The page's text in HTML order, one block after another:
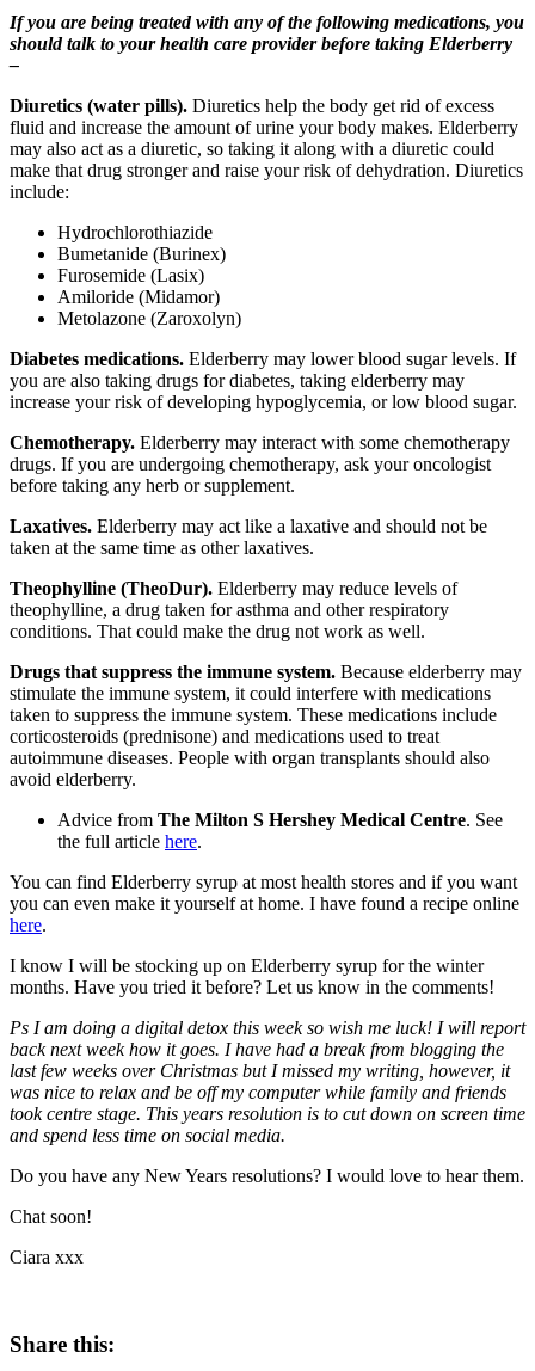
If you are being treated with any of the following medications, you
should talk to your health care provider before taking Elderberry
–
Diuretics (water pills). Diuretics help the body get rid of excess
fluid and increase the amount of urine your body makes. Elderberry
may also act as a diuretic, so taking it along with a diuretic could
make that drug stronger and raise your risk of dehydration. Diuretics
include:
Hydrochlorothiazide
Bumetanide (Burinex)
Furosemide (Lasix)
Amiloride (Midamor)
Metolazone (Zaroxolyn)
Diabetes medications. Elderberry may lower blood sugar levels. If
you are also taking drugs for diabetes, taking elderberry may
increase your risk of developing hypoglycemia, or low blood sugar.
Chemotherapy. Elderberry may interact with some chemotherapy
drugs. If you are undergoing chemotherapy, ask your oncologist
before taking any herb or supplement.
Laxatives. Elderberry may act like a laxative and should not be
taken at the same time as other laxatives.
Theophylline (TheoDur). Elderberry may reduce levels of
theophylline, a drug taken for asthma and other respiratory
conditions. That could make the drug not work as well.
Drugs that suppress the immune system. Because elderberry may
stimulate the immune system, it could interfere with medications
taken to suppress the immune system. These medications include
corticosteroids (prednisone) and medications used to treat
autoimmune diseases. People with organ transplants should also
avoid elderberry.
Advice from The Milton S Hershey Medical Centre. See
the full article here.
You can find Elderberry syrup at most health stores and if you want
you can even make it yourself at home. I have found a recipe online
here.
I know I will be stocking up on Elderberry syrup for the winter
months. Have you tried it before? Let us know in the comments!
Ps I am doing a digital detox this week so wish me luck! I will report
back next week how it goes. I have had a break from blogging the
last few weeks over Christmas but I missed my writing, however, it
was nice to relax and be off my computer while family and friends
took centre stage. This years resolution is to cut down on screen time
and spend less time on social media.
Do you have any New Years resolutions? I would love to hear them.
Chat soon!
Ciara xxx
Share this: